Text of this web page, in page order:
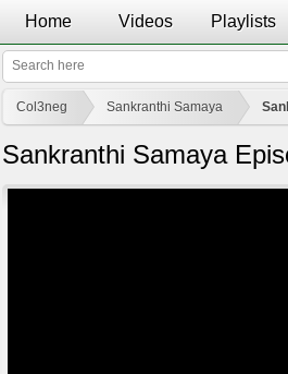
Home Videos Playlists
Col3neg Sankranthi Samaya
Sankranthi Samaya